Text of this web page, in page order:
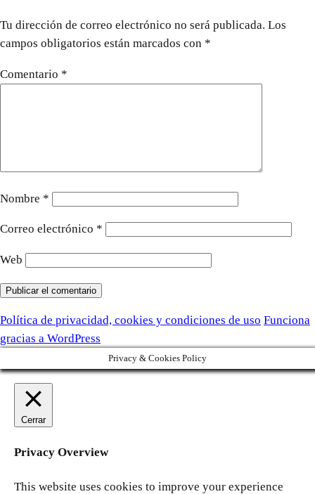
Tu dirección de correo electrónico no será publicada. Los
campos obligatorios están marcados con *
Comentario *
Nombre *
Correo electrónico *
Web
Política de privacidad, cookies y condiciones de uso Funciona
gracias a WordPress
Privacy & Cookies Policy
Cerrar
Privacy Overview
This website uses cookies to improve your experience